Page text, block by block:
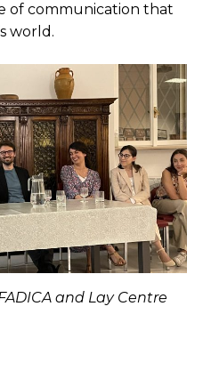
of communication that
world.
and Lay Centre